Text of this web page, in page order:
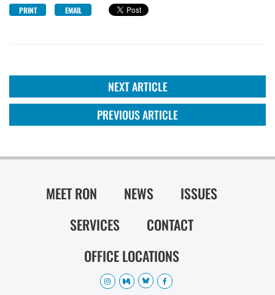
PRINT EMAIL
NEXT ARTICLE
PREVIOUS ARTICLE
MEET RON NEWS
ISSUES
SERVICES
CONTACT
OFFICE LOCATIONS